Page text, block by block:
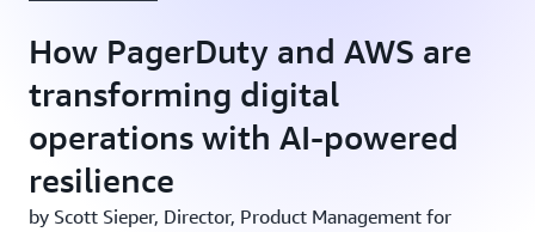
How PagerDuty and AWS are
transforming digital
operations with AI-powered
resilience
by Scott Sieper, Director, Product Management for